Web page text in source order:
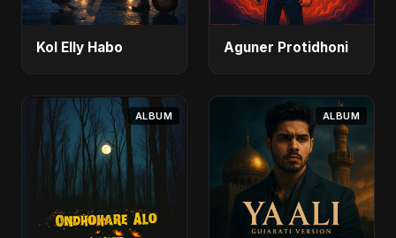
Kol Elly Habo Aguner Protidhoni
ALBUM ALBUM